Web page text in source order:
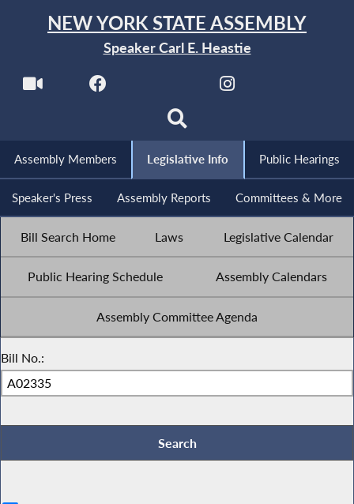
NEW YORK STATE ASSEMBLY
Speaker Carl E. Heastie
Assembly Members Legislative Info Public Hearings
Speaker's Press Assembly Reports Committees & More
Bill Search Home Laws Legislative Calendar
Public Hearing Schedule Assembly Calendars
Assembly Committee Agenda
Bill No.: